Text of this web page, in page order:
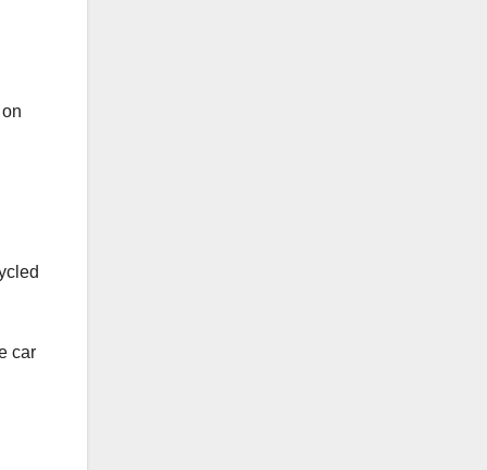
car